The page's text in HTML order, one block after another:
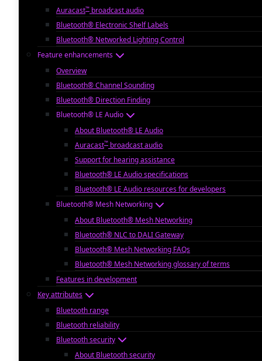
Auracast™ broadcast audio
Bluetooth® Electronic Shelf Labels
Bluetooth® Networked Lighting Control
Feature enhancements
Overview
Bluetooth® Channel Sounding
Bluetooth® Direction Finding
Bluetooth® LE Audio
About Bluetooth® LE Audio
Auracast™ broadcast audio
Support for hearing assistance
Bluetooth® LE Audio specifications
Bluetooth® LE Audio resources for developers
Bluetooth® Mesh Networking
About Bluetooth® Mesh Networking
Bluetooth® NLC to DALI Gateway
Bluetooth® Mesh Networking FAQs
Bluetooth® Mesh Networking glossary of terms
Features in development
Key attributes
Bluetooth range
Bluetooth reliability
Bluetooth security
About Bluetooth security